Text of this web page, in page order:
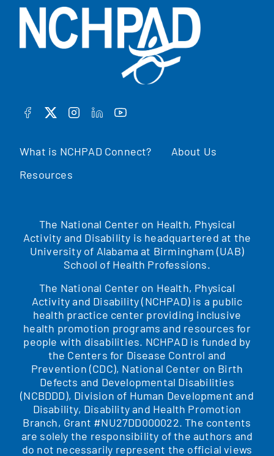
What is NCHPAD Connect?
About Us
Resources
FACEBOOK
TWITTERINSTAGRAM
LINKEDINYOUTUBE
The National Center on Health, Physical
Activity and Disability is headquartered at the
University of Alabama at Birmingham (UAB)
School of Health Professions.
The National Center on Health, Physical
Activity and Disability (NCHPAD) is a public
health practice center providing inclusive
health promotion programs and resources for
people with disabilities. NCHPAD is funded by
the Centers for Disease Control and
Prevention (CDC), National Center on Birth
Defects and Developmental Disabilities
(NCBDDD), Division of Human Development and
Disability, Disability and Health Promotion
Branch, Grant #NU27DD000022. The contents
are solely the responsibility of the authors and
do not necessarily represent the official views